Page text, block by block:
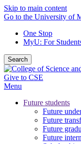
Skip to main content
Go to the University of
One Stop
MyU: For
Search
Give to CSE
Menu
Future students
Future
Future
Future
Future